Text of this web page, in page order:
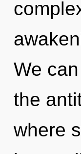
We
the
where